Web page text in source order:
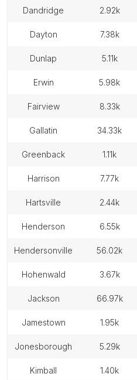
dandridge 2.92k
dayton 7.38k
dunlap 5.11k
erwin 5.98k
fairview 8.33k
gallatin 34.33k
greenback 1.11k
harrison 7.77k
hartsville 2.44k
henderson 6.55k
hendersonville 56.02k
hohenwald 3.67k
jackson 66.97k
jamestown 1.95k
jonesborough 5.29k
kimball 1.40k